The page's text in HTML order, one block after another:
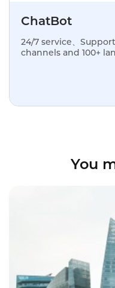
ChatBot
24/7 service、
channels and 100+
You